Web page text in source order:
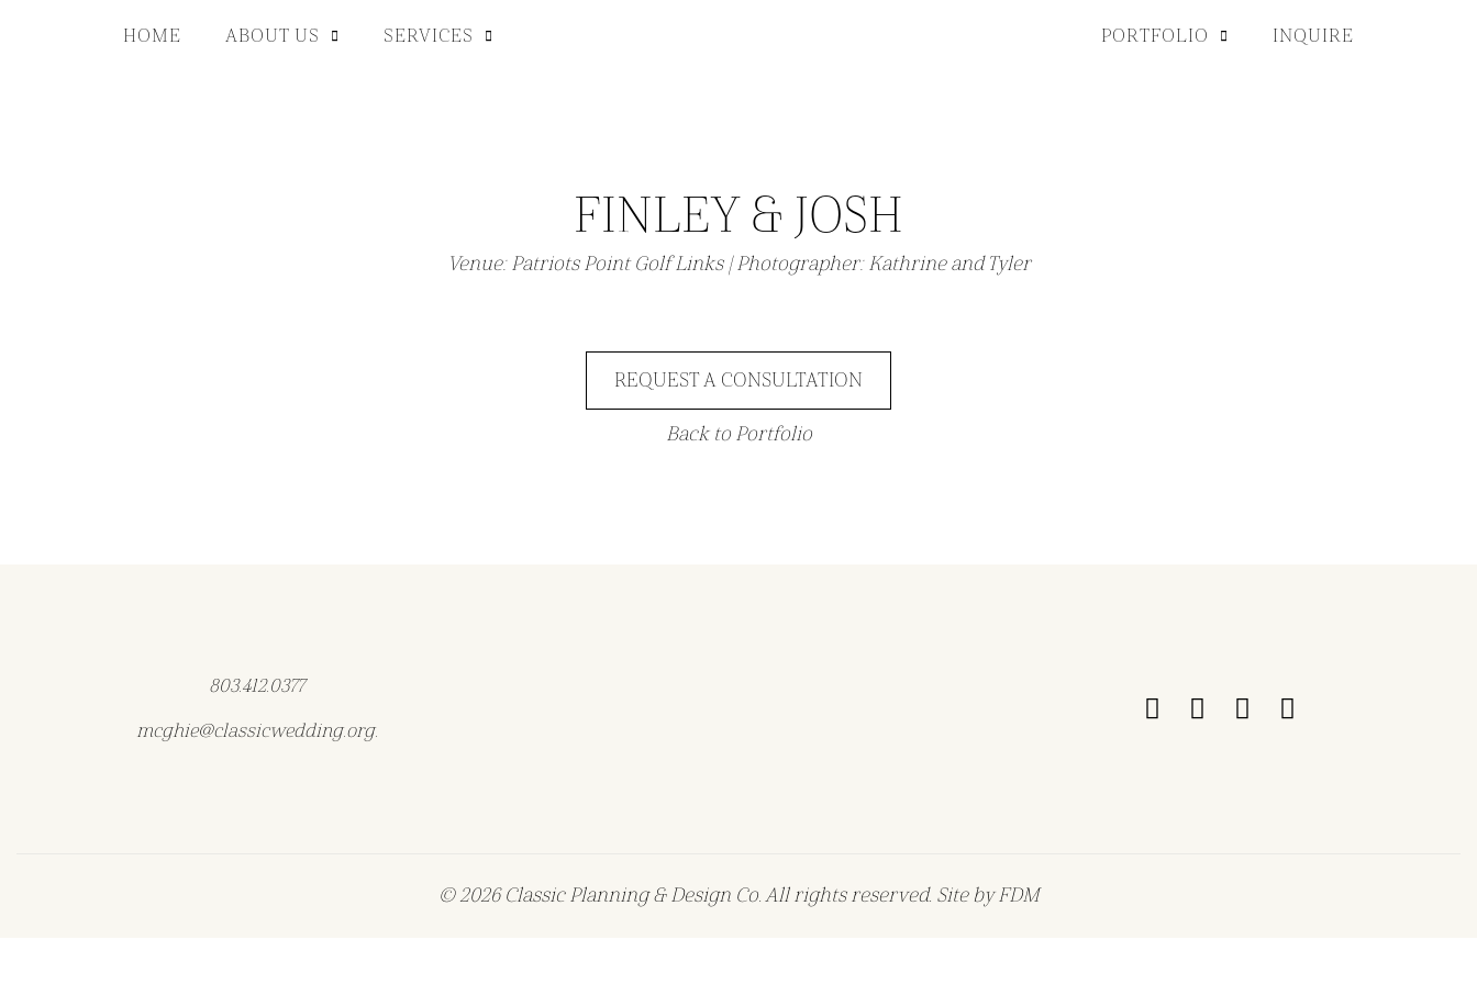
HOME ABOUT US SERVICES PORTFOLIO INQUIRE
FINLEY & JOSH
Venue:Patriots Point Golf Links| Photographer:Kathrine and Tyler
REQUEST A CONSULTATION
Back to Portfolio
803.412.0377
mcghie@classicwedding.org.
© 2026 Classic Planning & Design Co. All rights reserved. Site byFDM